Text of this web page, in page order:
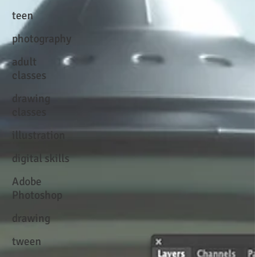
teen
photography
adult
classes
drawing
illustration
digital skills
Adobe
Photoshop
drawing
tween